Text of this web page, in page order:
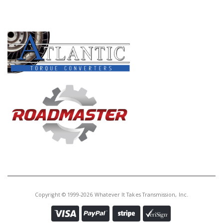
Copyright © 1999-2026 Whatever It Takes Transmission, Inc.